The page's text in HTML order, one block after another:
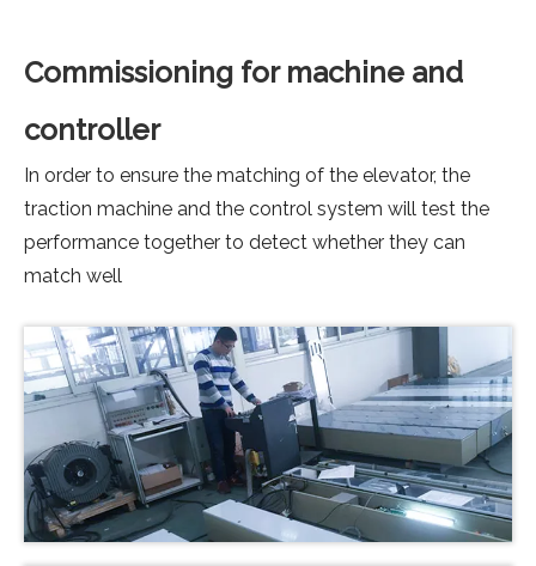
Commissioning for machine and
controller
In order to ensure the matching of the elevator, the
traction machine and the control system will test the
performance together to detect whether they can
match well